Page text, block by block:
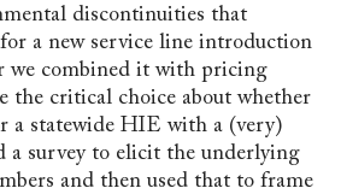
discontinuities that
a new service line introduction
we combined it with pricing
the critical choice about whether
a statewide HIE with a (very)
a survey to elicit the underlying
and then used that to frame